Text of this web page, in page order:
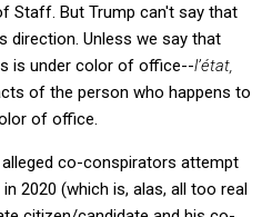
Staff. But Trump can't say that
direction. Unless we say that
is under color of office--l’état,
of the person who happens to
of office.
co-conspirators attempt
2020 (which is, alas, all too real